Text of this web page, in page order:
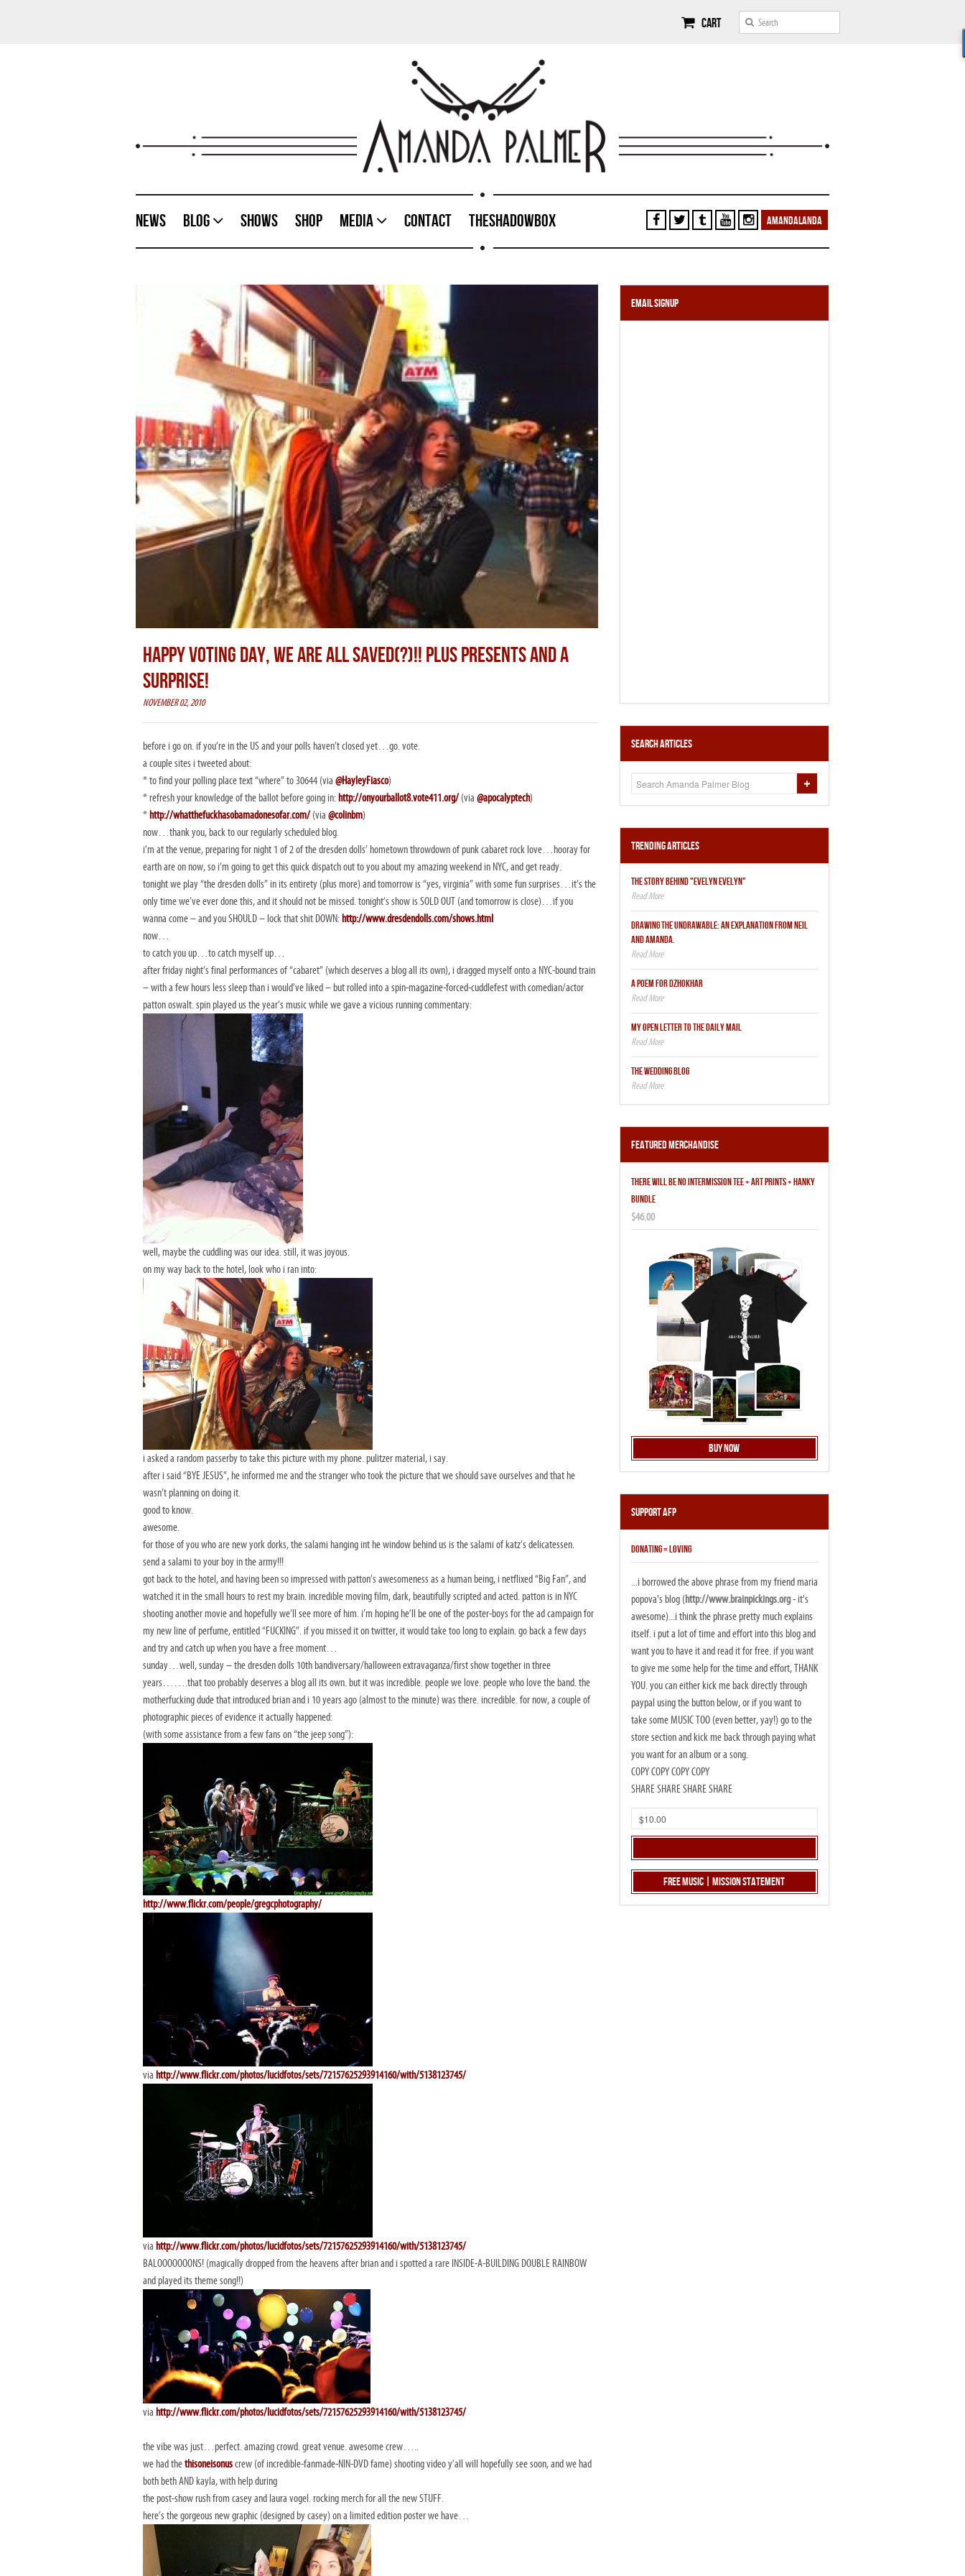
Cart
News Blog Shows Shop Media Contact TheShadowBox AMANDALANDA
HAPPY VOTING DAY, WE ARE ALL SAVED(?)!! PLUS PRESENTS AND A
SURPRISE!
NOVEMBER 02, 2010
before i go on. if you’re in the US and your polls haven’t closed yet…go. vote.
a couple sites i tweeted about:
* to find your polling place text “where” to 30644 (via @HayleyFiasco)
* refresh your knowledge of the ballot before going in: http://onyourballot8.vote411.org/(via @apocalyptech)
* http://whatthefuckhasobamadonesofar.com/(via @colinbm)
now…thank you, back to our regularly scheduled blog.
i’m at the venue, preparing for night 1 of 2 of the dresden dolls’ hometown throwdown of punk cabaret rock love…hooray for
earth are on now, so i’m going to get this quick dispatch out to you about my amazing weekend in NYC, and get ready.
tonight we play “the dresden dolls” in its entirety (plus more) and tomorrow is “yes, virginia” with some fun surprises…it’s the
only time we’ve ever done this, and it should not be missed. tonight’s show is SOLD OUT (and tomorrow is close)…if you
wanna come – and you SHOULD – lock that shit DOWN: http://www.dresdendolls.com/shows.html
now…
to catch you up…to catch myself up…
after friday night’s final performances of “cabaret” (which deserves a blog all its own), i dragged myself onto a NYC-bound train
– with a few hours less sleep than i would’ve liked – but rolled into a spin-magazine-forced-cuddlefest with comedian/actor
patton oswalt. spin played us the year’s music while we gave a vicious running commentary:
well, maybe the cuddling was our idea. still, it was joyous.
on my way back to the hotel, look who i ran into:
i asked a random passerby to take this picture with my phone. pulitzer material, i say.
after i said “BYE JESUS”, he informed me and the stranger who took the picture that we should save ourselves and that he
wasn’t planning on doing it.
good to know.
awesome.
for those of you who are new york dorks, the salami hanging int he window behind us is the salami of katz’s delicatessen.
send a salami to your boy in the army!!!
got back to the hotel, and having been so impressed with patton’s awesomeness as a human being, i netflixed “Big Fan”, and
watched it in the small hours to rest my brain. incredible moving film, dark, beautifully scripted and acted. patton is in NYC
shooting another movie and hopefully we’ll see more of him. i’m hoping he’ll be one of the poster-boys for the ad campaign for
my new line of perfume, entitled “FUCKING”. if you missed it on twitter, it would take too long to explain. go back a few days
and try and catch up when you have a free moment…
sunday…well, sunday – the dresden dolls 10th bandiversary/halloween extravaganza/first show together in three
years…….that too probably deserves a blog all its own. but it was incredible. people we love. people who love the band. the
motherfucking dude that introduced brian and i 10 years ago (almost to the minute) was there. incredible. for now, a couple of
photographic pieces of evidence it actually happened:
(with some assistance from a few fans on “the jeep song”):
http://www.flickr.com/people/gregcphotography/
via http://www.flickr.com/photos/lucidfotos/sets/72157625293914160/with/5138123745/
via http://www.flickr.com/photos/lucidfotos/sets/72157625293914160/with/5138123745/
BALOOOOOOONS! (magically dropped from the heavens after brian and i spotted a rare INSIDE-A-BUILDING DOUBLE RAINBOW
and played its theme song!!)
via http://www.flickr.com/photos/lucidfotos/sets/72157625293914160/with/5138123745/
the vibe was just…perfect. amazing crowd. great venue. awesome crew…..
we had thethisoneisonuscrew (of incredible-fanmade-NIN-DVD fame) shooting video y’all will hopefully see soon, and we had
both beth AND kayla, with help during
the post-show rush from casey and laura vogel. rocking merch for all the new STUFF.
here’s the gorgeous new graphic (designed by casey) on a limited edition poster we have…
Email Signup
Search Articles
Trending Articles
THE STORY BEHIND "EVELYN EVELYN"
DRAWING THE UNDRAWABLE: AN EXPLANATION FROM NEIL
AND AMANDA.
A POEM FOR DZHOKHAR
MY OPEN LETTER TO THE DAILY MAIL
THE WEDDING BLOG
Featured Merchandise
THERE WILL BE NO INTERMISSION TEE + ART PRINTS + HANKY
BUNDLE
$46.00
Buy Now
Support AFP
DONATING = LOVING
...i borrowed the above phrase from my friend maria
popova's blog (http://www.brainpickings.org- it's
awesome)...i think the phrase pretty much explains
itself. i put a lot of time and effort into this blog and
want you to have it and read it for free. if you want
to give me some help for the time and effort, THANK
YOU. you can either kick me back directly through
paypal using the button below, or if you want to
take some MUSIC TOO (even better, yay!) go to the
store section and kick me back through paying what
you want for an album or a song.
COPY COPY COPY COPY
SHARE SHARE SHARE SHARE
Free Music | Mission Statement